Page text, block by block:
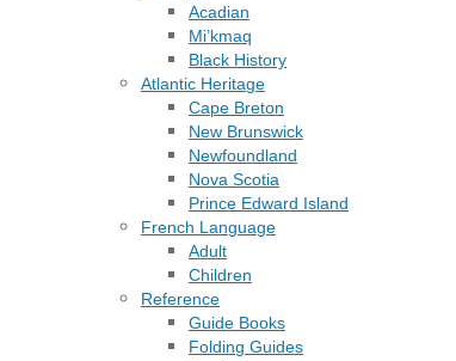
Acadian
Mi’kmaq
Black History
Atlantic Heritage
Cape Breton
New Brunswick
Newfoundland
Nova Scotia
Prince Edward Island
French Language
Adult
Children
Reference
Guide Books
Folding Guides